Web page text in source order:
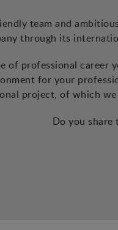
team and
through its
of professional career
for your
project, of which
Do you share